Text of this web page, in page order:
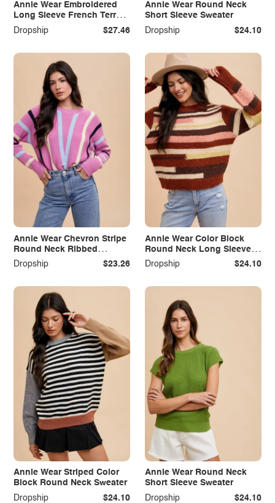
Annie Wear Embroidered
Long Sleeve French Terry
Top
Dropship $27.46
Annie Wear Round Neck
Short Sleeve Sweater
Dropship
$24.10
Annie Wear Chevron Stripe
Round Neck Ribbed
Sweater
Dropship $23.26
Annie Wear Color Block
Round Neck Long Sleeve
Sweater
Dropship $24.10
Annie Wear Striped Color
Block Round Neck Sweater
Dropship
$24.10
Annie Wear Round Neck
Short Sleeve Sweater
Dropship
$24.10